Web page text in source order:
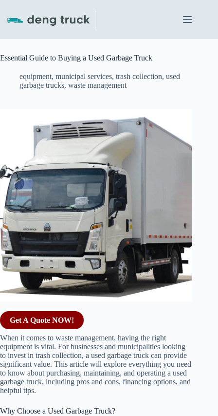
content
Essential Guide to Buying a Used Garbage Truck
equipment, municipal services, trash collection, used
garbage trucks, waste management
Get A Quote NOW!
When it comes to waste management, having the right
equipment is vital. For businesses and municipalities looking
to invest in trash collection, a used garbage truck can provide
significant value. This article will explore everything you need
to know about purchasing, maintaining, and operating a used
garbage truck, including pros and cons, financing options, and
helpful tips.
Why Choose a Used Garbage Truck?